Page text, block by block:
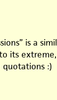
is a
its
:)